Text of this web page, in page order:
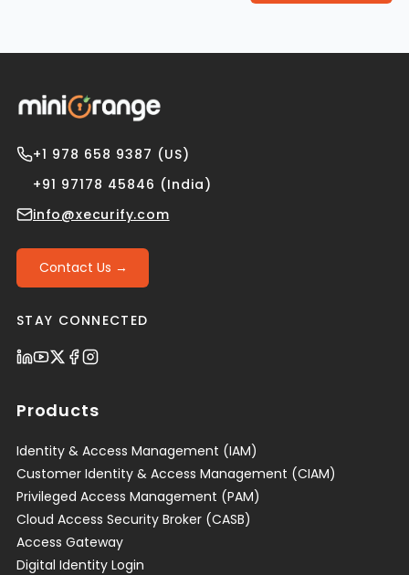
+1 978 658 9387 (US)
+91 97178 45846 (India)
info@xecurify.com
Contact Us →
STAY CONNECTED
Products
Identity & Access Management (IAM)
Customer Identity & Access Management (CIAM)
Privileged Access Management (PAM)
Cloud Access Security Broker (CASB)
Access Gateway
Digital Identity Login